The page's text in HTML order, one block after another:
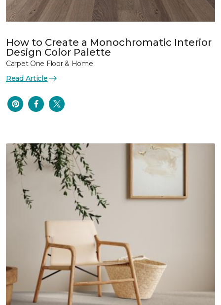
How to Create a Monochromatic Interior
Design Color Palette
Carpet One Floor & Home
Read Article